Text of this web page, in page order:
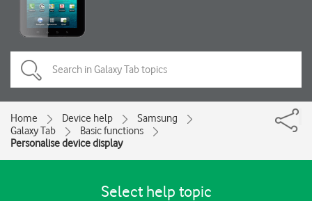
Home Device help
Samsung
Galaxy Tab
Basic functions
Personalise device display
Select help topic